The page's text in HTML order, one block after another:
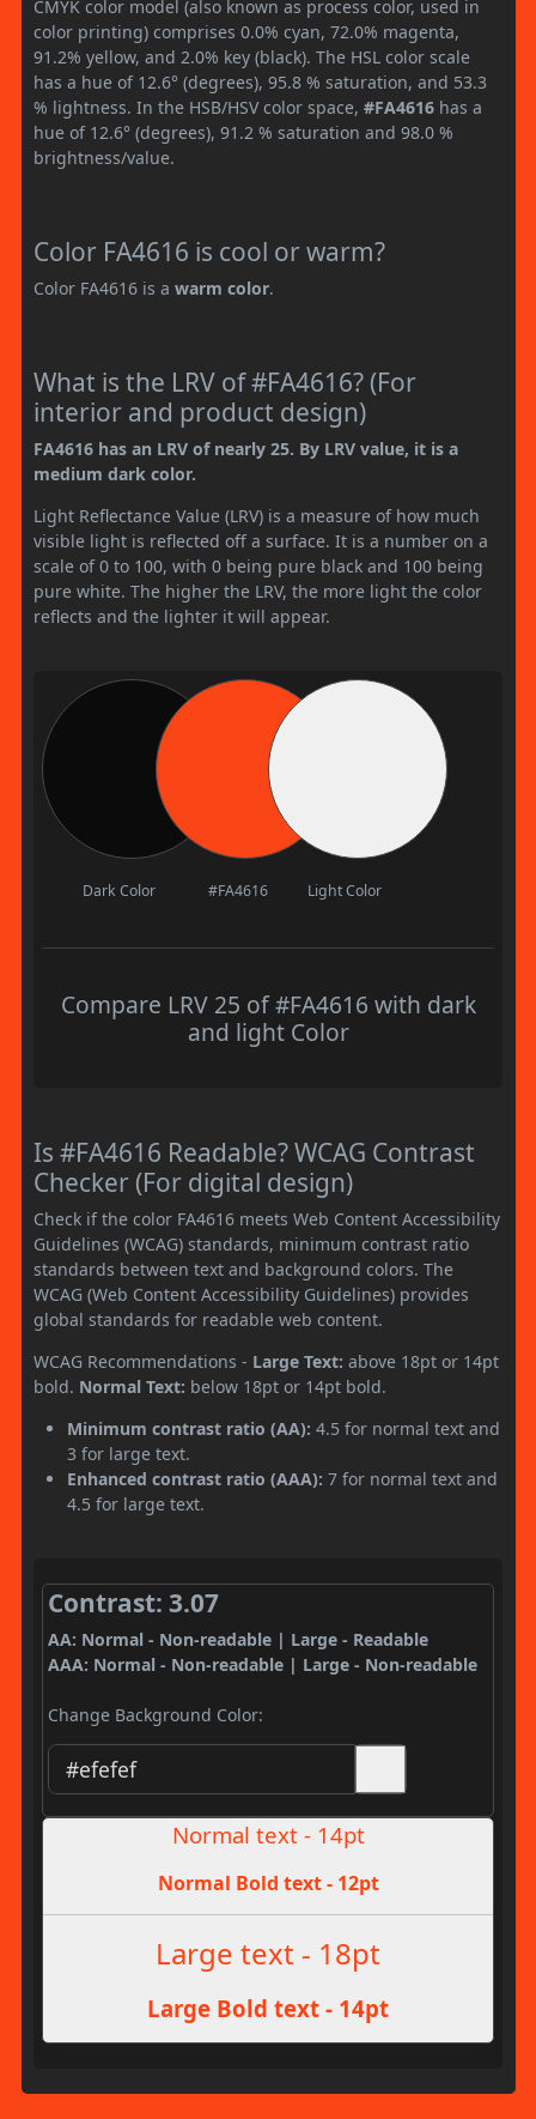
CMYK color model (also known as process color, used in
color printing) comprises 0.0% cyan, 72.0% magenta,
91.2% yellow, and 2.0% key (black). The HSL color scale
has a hue of 12.6° (degrees), 95.8 % saturation, and 53.3
% lightness. In the HSB/HSV color space, #FA4616 has a
hue of 12.6° (degrees), 91.2 % saturation and 98.0 %
brightness/value.
Color FA4616 is cool or warm?
Color FA4616 is a warm color.
What is the LRV of #FA4616? (For
interior and product design)
FA4616 has an LRV of nearly 25. By LRV value, it is a
medium dark color.
Light Reflectance Value (LRV) is a measure of how much
visible light is reflected off a surface. It is a number on a
scale of 0 to 100, with 0 being pure black and 100 being
pure white. The higher the LRV, the more light the color
reflects and the lighter it will appear.
Dark Color #FA4616 Light Color
Compare LRV 25 of #FA4616 with dark
and light Color
Is #FA4616 Readable? WCAG Contrast
Checker (For digital design)
Check if the color FA4616 meets Web Content Accessibility
Guidelines (WCAG) standards, minimum contrast ratio
standards between text and background colors. The
WCAG (Web Content Accessibility Guidelines) provides
global standards for readable web content.
WCAG Recommendations - Large Text: above 18pt or 14pt
bold. Normal Text: below 18pt or 14pt bold.
Minimum contrast ratio (AA): 4.5 for normal text and
3 for large text.
Enhanced contrast ratio (AAA): 7 for normal text and
4.5 for large text.
Contrast: 3.07
AA: Normal - Non-readable | Large - Readable
AAA: Normal - Non-readable | Large - Non-readable
Change Background Color:
Normal text - 14pt
Normal Bold text - 12pt
Large text - 18pt
Large Bold text - 14pt